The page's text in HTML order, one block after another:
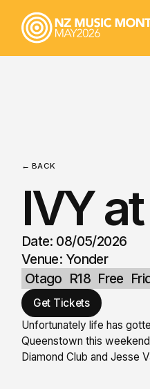
← BACK
IVY
Date: 08/05/2026
Venue: Yonder
Otago R18 Free
Get Tickets
Unfortunately life has
Queenstown this
Diamond Club and Jesse